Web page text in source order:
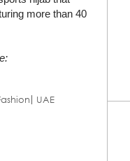
more than 40
UAE